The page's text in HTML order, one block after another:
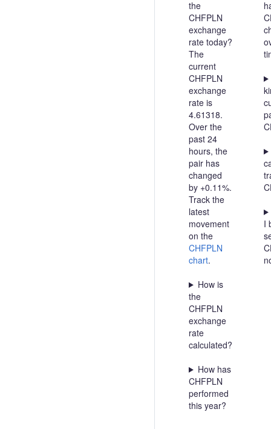
the
CHFPLN
exchange
rate today?
The
current
CHFPLN
exchange
rate is
4.61318.
Over the
past 24
hours, the
pair has
changed
by +0.11%.
Track the
latest
movement
on the
CHFPLN
chart.
How is
the
CHFPLN
exchange
rate
calculated?
How has
CHFPLN
performed
this year?
I